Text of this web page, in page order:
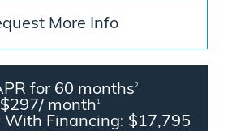
More Info
for 60 months2
$297/ month 1
With Financing: $17,795